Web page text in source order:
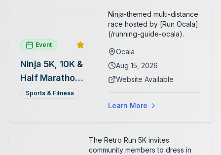
Event
Ninja 5K, 10K &
Half Marathon
— August 15
Sports & Fitness
Ninja-themed multi-distance
race hosted by [Run Ocala]
(/running-guide-ocala).
Ocala
Aug 15, 2026
Website Available
Learn More
The Retro Run 5K invites
community members to dress in